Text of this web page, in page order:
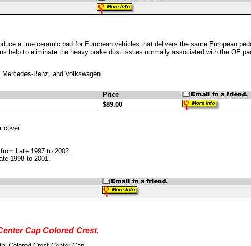
a true ceramic pad for European vehicles that delivers the same European
help to eliminate the heavy brake dust issues normally associated with the OE
Benz, and Volkswagen
Price
$89.00
cover.
Late 1997 to 2002.
1998 to 2001.
Cap Colored Crest.